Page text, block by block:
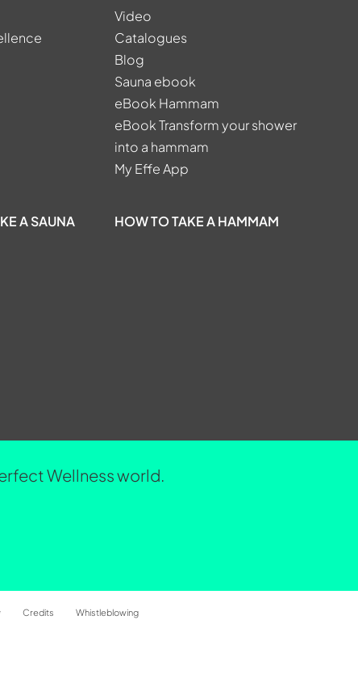
Video
Catalogues
Blog
Sauna ebook
eBook Hammam
eBook Transform your shower
into a hammam
My Effe App
A SAUNA HOW TO TAKE A HAMMAM
Wellness world.
Credits Whistleblowing